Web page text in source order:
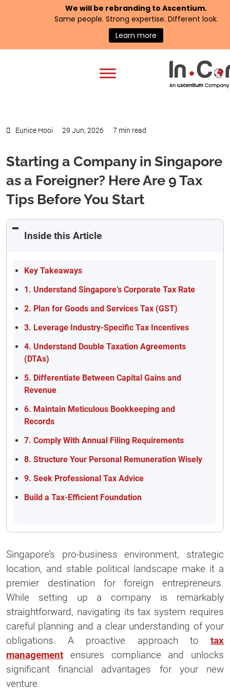
We will be rebranding to Ascentium.
Same people. Strong expertise. Different look.
Learn more
Eunice Hooi 29 Jun, 2026 7 min read
Starting a Company in Singapore
as a Foreigner? Here Are 9 Tax
Tips Before You Start
Inside this Article
Key Takeaways
1. Understand Singapore’s Corporate Tax Rate
2. Plan for Goods and Services Tax (GST)
3. Leverage Industry-Specific Tax Incentives
4. Understand Double Taxation Agreements
(DTAs)
5. Differentiate Between Capital Gains and
Revenue
6. Maintain Meticulous Bookkeeping and
Records
7. Comply With Annual Filing Requirements
8. Structure Your Personal Remuneration Wisely
9. Seek Professional Tax Advice
Build a Tax-Efficient Foundation
Singapore’s pro-business environment, strategic
location, and stable political landscape make it a
premier destination for foreign entrepreneurs.
While setting up a company is remarkably
straightforward, navigating its tax system requires
careful planning and a clear understanding of your
obligations. A proactive approach to tax
management ensures compliance and unlocks
significant financial advantages for your new
venture.